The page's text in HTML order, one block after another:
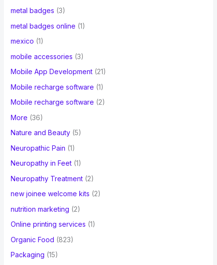
metal badges (3)
metal badges online (1)
mexico (1)
mobile accessories (3)
Mobile App Development(21)
Mobile recharge software (1)
Mobile recharge software (2)
More (36)
Nature and Beauty(5)
Neuropathic Pain (1)
Neuropathy in Feet(1)
Neuropathy Treatment(2)
new joinee welcome kits (2)
nutrition marketing (2)
Online printing services (1)
Organic Food (823)
Packaging (15)